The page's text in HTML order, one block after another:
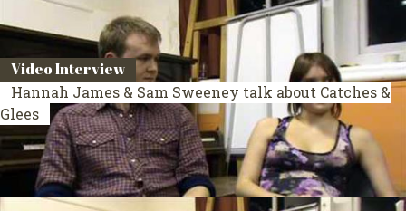
Video Interview
Hannah James & Sam Sweeney talk about Catches &
Glees